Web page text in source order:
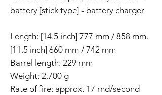
battery [stick type] - battery charger
Length: [14.5 inch] 777 mm / 858 mm.
[11.5 inch] 660 mm / 742 mm
Barrel length: 229 mm
Weight: 2,700 g
Rate of fire: approx. 17 rnd/second